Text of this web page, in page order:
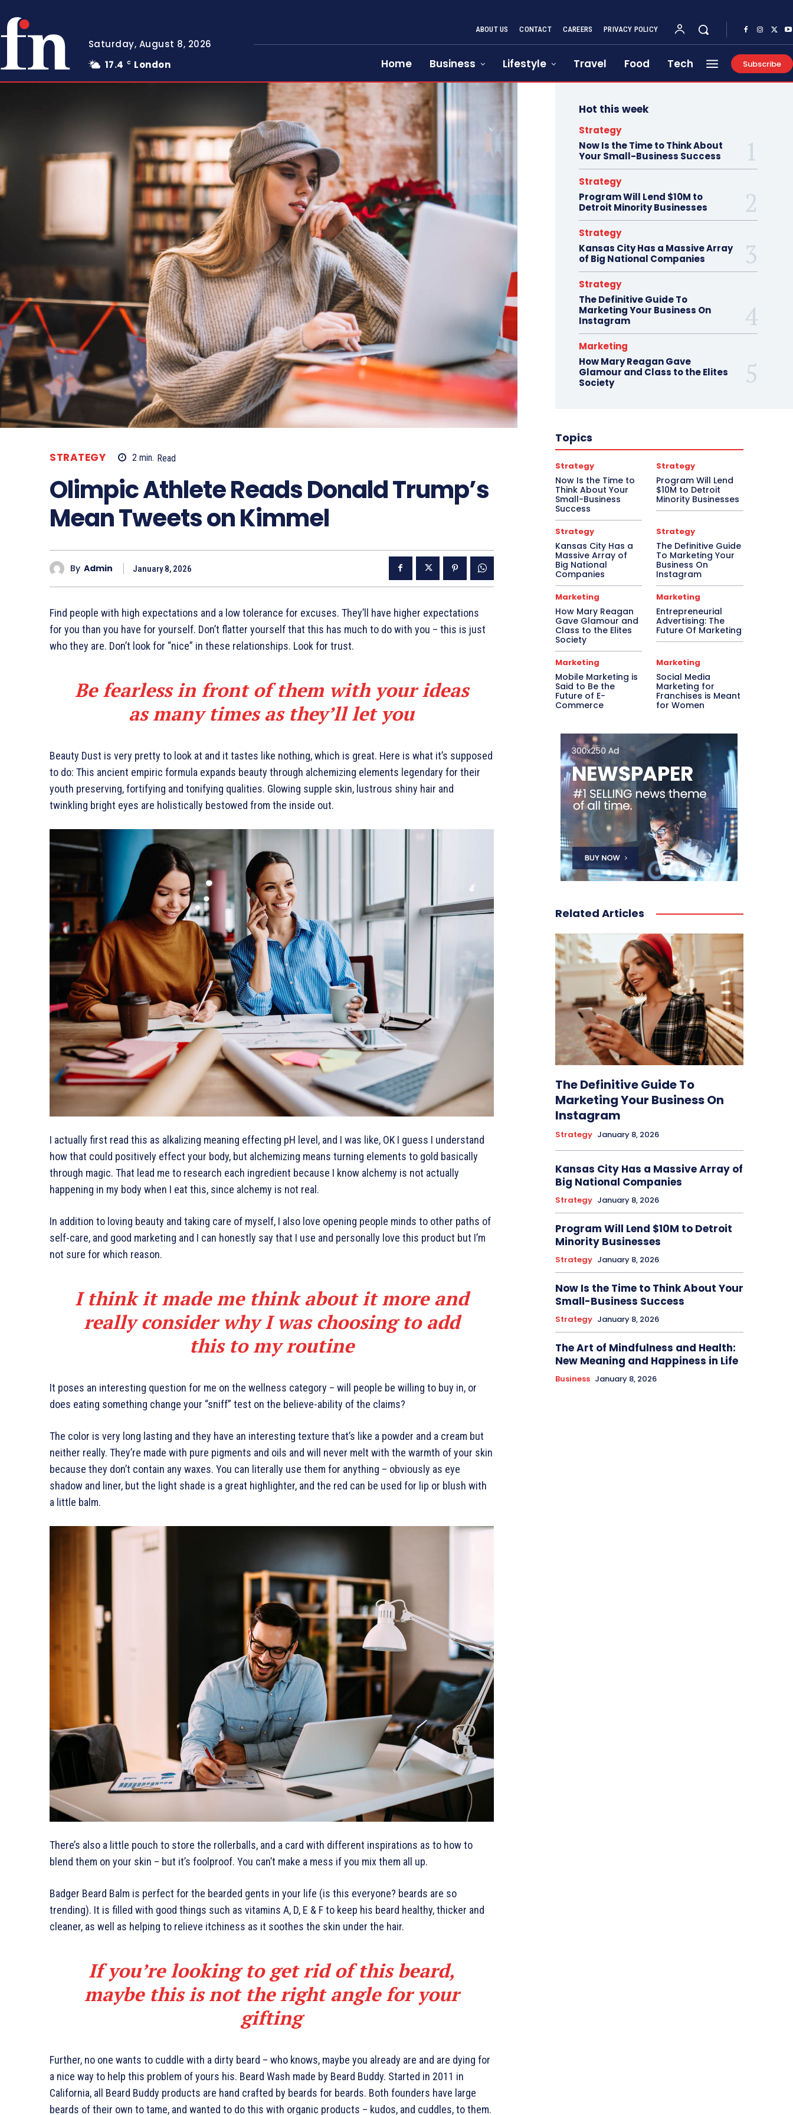
Saturday, August 8, 2026
17.4
C London
ABOUT US CONTACT CAREERS PRIVACY POLICY
Home Business Lifestyle Travel Food Tech Subscribe
STRATEGY 2 min. Read
Olimpic Athlete Reads Donald Trump’s
Mean Tweets on Kimmel
By Admin January 8, 2026
Find people with high expectations and a low tolerance for excuses. They’ll have higher expectations
for you than you have for yourself. Don’t flatter yourself that this has much to do with you – this is just
who they are. Don’t look for “nice” in these relationships. Look for trust.
Be fearless in front of them with your ideas
as many times as they’ll let you
Beauty Dust is very pretty to look at and it tastes like nothing, which is great. Here is what it’s supposed
to do: This ancient empiric formula expands beauty through alchemizing elements legendary for their
youth preserving, fortifying and tonifying qualities. Glowing supple skin, lustrous shiny hair and
twinkling bright eyes are holistically bestowed from the inside out.
I actually first read this as alkalizing meaning effecting pH level, and I was like, OK I guess I understand
how that could positively effect your body, but alchemizing means turning elements to gold basically
through magic. That lead me to research each ingredient because I know alchemy is not actually
happening in my body when I eat this, since alchemy is not real.
In addition to loving beauty and taking care of myself, I also love opening people minds to other paths of
self-care, and good marketing and I can honestly say that I use and personally love this product but I’m
not sure for which reason.
I think it made me think about it more and
really consider why I was choosing to add
this to my routine
It poses an interesting question for me on the wellness category – will people be willing to buy in, or
does eating something change your “sniff” test on the believe-ability of the claims?
The color is very long lasting and they have an interesting texture that’s like a powder and a cream but
neither really. They’re made with pure pigments and oils and will never melt with the warmth of your skin
because they don’t contain any waxes. You can literally use them for anything – obviously as eye
shadow and liner, but the light shade is a great highlighter, and the red can be used for lip or blush with
a little balm.
There’s also a little pouch to store the rollerballs, and a card with different inspirations as to how to
blend them on your skin – but it’s foolproof. You can’t make a mess if you mix them all up.
Badger Beard Balm is perfect for the bearded gents in your life (is this everyone? beards are so
trending). It is filled with good things such as vitamins A, D, E & F to keep his beard healthy, thicker and
cleaner, as well as helping to relieve itchiness as it soothes the skin under the hair.
If you’re looking to get rid of this beard,
maybe this is not the right angle for your
gifting
Further, no one wants to cuddle with a dirty beard – who knows, maybe you already are and are dying for
a nice way to help this problem of yours his. Beard Wash made by Beard Buddy. Started in 2011 in
California, all Beard Buddy products are hand crafted by beards for beards. Both founders have large
beards of their own to tame, and wanted to do this with organic products – kudos, and cuddles, to them.
Hot this week
Strategy
Now Is the Time to Think About
Your Small-Business Success
Strategy
Program Will Lend $10M to
Detroit Minority Businesses
Strategy
Kansas City Has a Massive Array
of Big National Companies
Strategy
The Definitive Guide To
Marketing Your Business On
Instagram
Marketing
How Mary Reagan Gave
Glamour and Class to the Elites
Society
Topics
Strategy
Now Is the Time to
Think About Your
Small-Business
Success
Strategy
Program Will Lend
$10M to Detroit
Minority Businesses
Strategy
Kansas City Has a
Massive Array of
Big National
Companies
Strategy
The Definitive Guide
To Marketing Your
Business On
Instagram
Marketing
How Mary Reagan
Gave Glamour and
Class to the Elites
Society
Marketing
Entrepreneurial
Advertising: The
Future Of Marketing
Marketing
Mobile Marketing is
Said to Be the
Future of E-
Commerce
Marketing
Social Media
Marketing for
Franchises is Meant
for Women
Related Articles
The Definitive Guide To
Marketing Your Business On
Instagram
Strategy January 8, 2026
Kansas City Has a Massive Array of
Big National Companies
Strategy January 8, 2026
Program Will Lend $10M to Detroit
Minority Businesses
Strategy January 8, 2026
Now Is the Time to Think About Your
Small-Business Success
Strategy January 8, 2026
The Art of Mindfulness and Health:
New Meaning and Happiness in Life
Business January 8, 2026